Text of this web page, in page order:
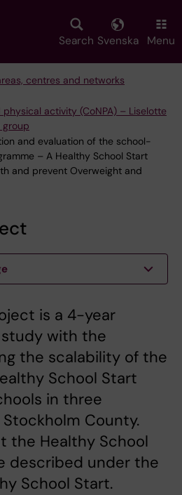
Search Svenska Menu
centres and networks
activity (CoNPA) – Liselotte
group
and evaluation of the school-
– A Healthy School Start
and prevent Overweight and
is a 4-year
with the
the scalability of the
School Start
in three
County.
the Healthy School
described under the
School Start.